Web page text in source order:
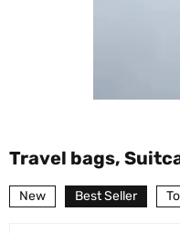
Travel bags,
New Best Seller